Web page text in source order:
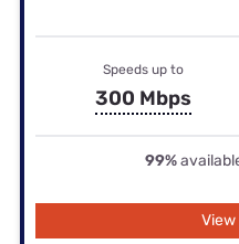
Speeds up to
300 Mbps
99%
View